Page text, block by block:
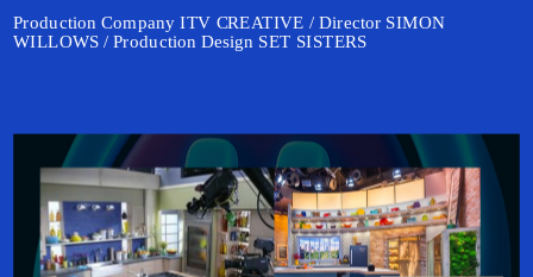
Production Company ITV CREATIVE / Director SIMON
WILLOWS / Production Design SET SISTERS